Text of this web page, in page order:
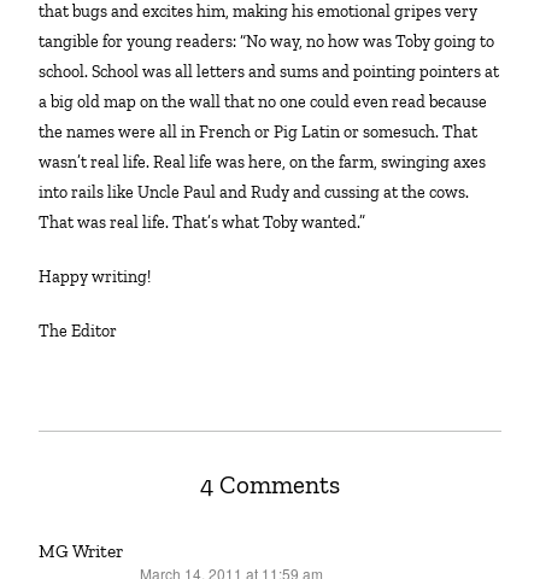
that bugs and excites him, making his emotional gripes very
tangible for young readers: “No way, no how was Toby going to
school. School was all letters and sums and pointing pointers at
a big old map on the wall that no one could even read because
the names were all in French or Pig Latin or somesuch. That
wasn’t real life. Real life was here, on the farm, swinging axes
into rails like Uncle Paul and Rudy and cussing at the cows.
That was real life. That’s what Toby wanted.”
Happy writing!
The Editor
4 Comments
MG Writer
March 14, 2011 at 11:59 am